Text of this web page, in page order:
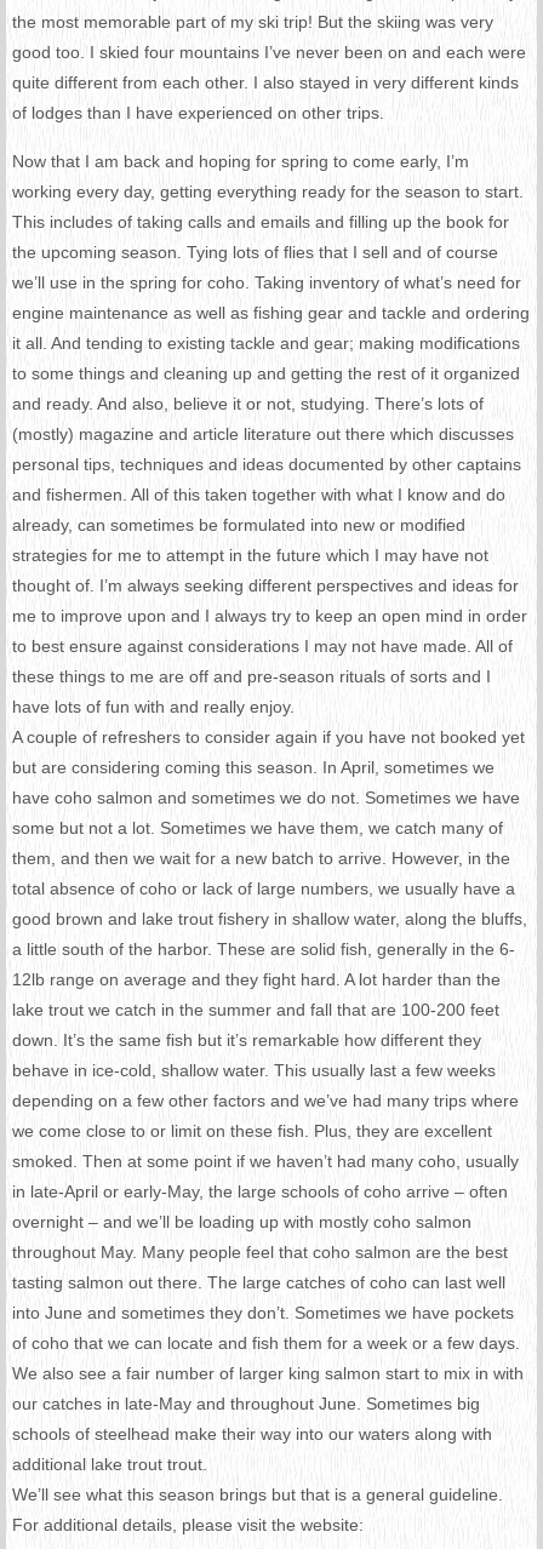
the most memorable part of my ski trip! But the skiing was very
good too. I skied four mountains I’ve never been on and each were
quite different from each other. I also stayed in very different kinds
of lodges than I have experienced on other trips.
Now that I am back and hoping for spring to come early, I’m
working every day, getting everything ready for the season to start.
This includes of taking calls and emails and filling up the book for
the upcoming season. Tying lots of flies that I sell and of course
we’ll use in the spring for coho. Taking inventory of what’s need for
engine maintenance as well as fishing gear and tackle and ordering
it all. And tending to existing tackle and gear; making modifications
to some things and cleaning up and getting the rest of it organized
and ready. And also, believe it or not, studying. There’s lots of
(mostly) magazine and article literature out there which discusses
personal tips, techniques and ideas documented by other captains
and fishermen. All of this taken together with what I know and do
already, can sometimes be formulated into new or modified
strategies for me to attempt in the future which I may have not
thought of. I’m always seeking different perspectives and ideas for
me to improve upon and I always try to keep an open mind in order
to best ensure against considerations I may not have made. All of
these things to me are off and pre-season rituals of sorts and I
have lots of fun with and really enjoy.
A couple of refreshers to consider again if you have not booked yet
but are considering coming this season. In April, sometimes we
have coho salmon and sometimes we do not. Sometimes we have
some but not a lot. Sometimes we have them, we catch many of
them, and then we wait for a new batch to arrive. However, in the
total absence of coho or lack of large numbers, we usually have a
good brown and lake trout fishery in shallow water, along the bluffs,
a little south of the harbor. These are solid fish, generally in the 6-
12lb range on average and they fight hard. A lot harder than the
lake trout we catch in the summer and fall that are 100-200 feet
down. It’s the same fish but it’s remarkable how different they
behave in ice-cold, shallow water. This usually last a few weeks
depending on a few other factors and we’ve had many trips where
we come close to or limit on these fish. Plus, they are excellent
smoked. Then at some point if we haven’t had many coho, usually
in late-April or early-May, the large schools of coho arrive – often
overnight – and we’ll be loading up with mostly coho salmon
throughout May. Many people feel that coho salmon are the best
tasting salmon out there. The large catches of coho can last well
into June and sometimes they don’t. Sometimes we have pockets
of coho that we can locate and fish them for a week or a few days.
We also see a fair number of larger king salmon start to mix in with
our catches in late-May and throughout June. Sometimes big
schools of steelhead make their way into our waters along with
additional lake trout trout.
We’ll see what this season brings but that is a general guideline.
For additional details, please visit the website: